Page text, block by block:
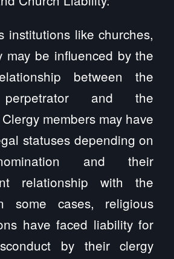
institutions like churches,
may be influenced by the
between the
and the
members may have
statuses depending on
and their
relationship with the
some cases, religious
have faced liability for
by their clergy